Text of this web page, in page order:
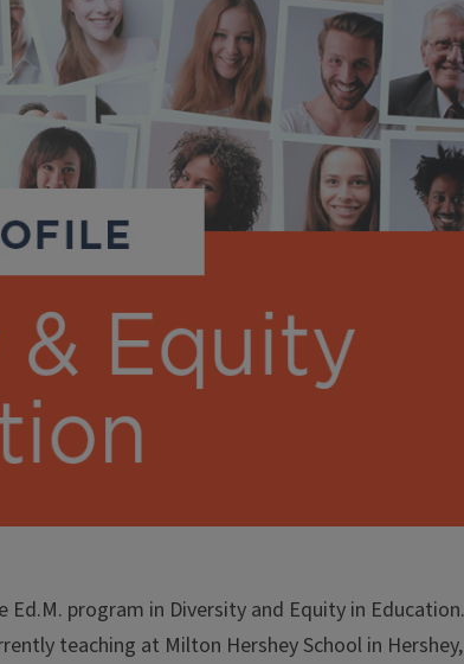
program in Diversity and Equity in
teaching at Milton Hershey School in Hershey,